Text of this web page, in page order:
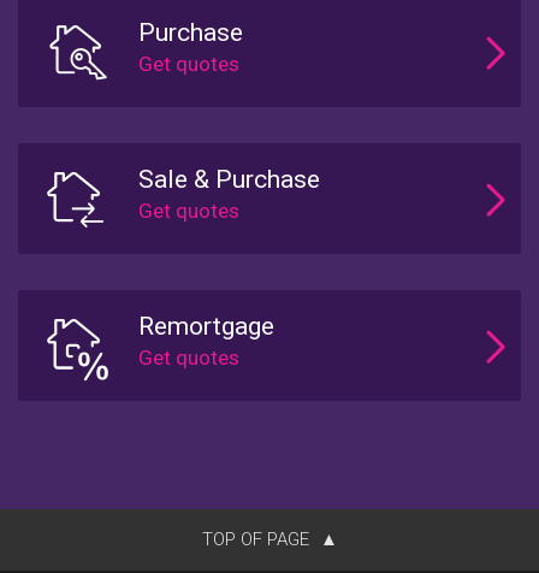
Purchase
Sale & Purchase
Remortgage
TOP OF PAGE